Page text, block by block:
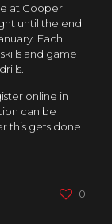
at Cooper
until the end
Each
and game
online in
can be
this gets done
0